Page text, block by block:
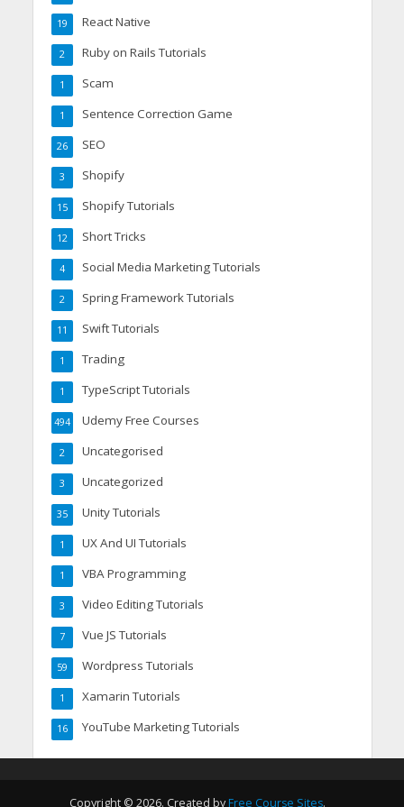
React Native
19
Ruby on Rails Tutorials
2
Scam
1
Sentence Correction Game
1
SEO
26
Shopify
3
Shopify Tutorials
15
Short Tricks
12
Social Media Marketing Tutorials
4
Spring Framework Tutorials
2
Swift Tutorials
11
Trading
1
TypeScript Tutorials
1
Udemy Free Courses
494
Uncategorised
2
Uncategorized
3
Unity Tutorials
35
UX And UI Tutorials
1
VBA Programming
1
Video Editing Tutorials
3
Vue JS Tutorials
7
Wordpress Tutorials
59
Xamarin Tutorials
1
YouTube Marketing Tutorials
16
Copyright © 2026. Created by Free Course Sites.